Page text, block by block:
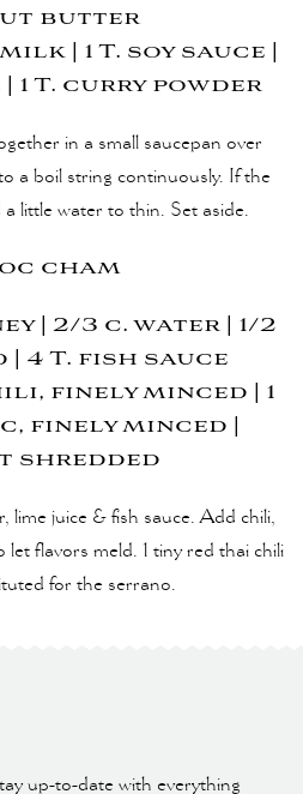
butter
| 1 T. soy sauce |
| 1 T. curry powder
in a small saucepan over
a boil string continuously. If the
little water to thin. Set aside.
cham
| 2/3 c. water | 1/2
4 T. fish sauce
finely minced | 1
finely minced |
shredded
lime juice & fish sauce. Add chili,
flavors meld. 1 tiny red thai chili
for the serrano.
up-to-date with everything